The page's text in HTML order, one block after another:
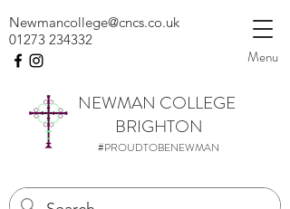
Menu
NEWMAN COLLEGE
BRIGHTON
#PROUDTOBENEWMAN
01273 234332
Newmancollege@cncs.co.uk